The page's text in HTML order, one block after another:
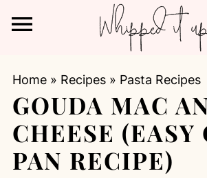
Home» Recipes» Pasta Recipes
GOUDA MAC
CHEESE (EASY
PAN RECIPE)